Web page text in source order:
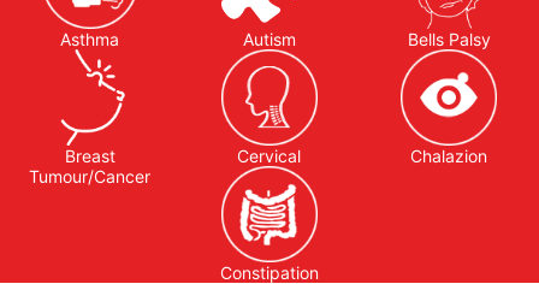
Asthma Autism Bells Palsy
Breast
Tumour/Cancer
Cervical Chalazion
Constipation